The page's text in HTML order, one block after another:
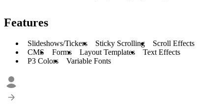
Features
Slideshows/Tickers Sticky Scrolling
Scroll Effects
CMS
Forms Layout Templates
Text Effects
P3 Colors
Variable Fonts